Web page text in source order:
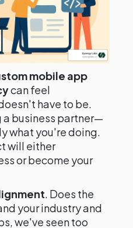
mobile app
can feel
have to be.
business partner—
what you're doing.
will either
or become your
. Does the
your industry and
we've seen too